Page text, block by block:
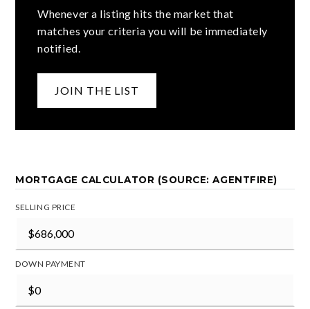
Whenever a listing hits the market that
matches your criteria you will be immediately
notified.
JOIN THE LIST
MORTGAGE CALCULATOR (SOURCE: AGENTFIRE)
SELLING PRICE
DOWN PAYMENT